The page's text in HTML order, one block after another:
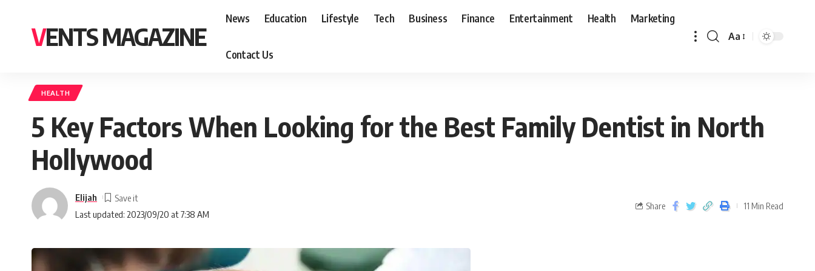
VENTS MAGAZINE
News Education Lifestyle Tech Business Finance Entertainment Health Marketing
Contact Us
Aa
HEALTH
5 Key Factors When Looking for the Best Family Dentist in North
Hollywood
Last updated: 2023/09/20 at 7:38 AM
Elijah
Share 11 Min Read